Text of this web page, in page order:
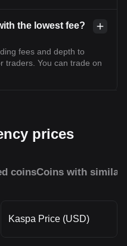
the lowest fee?
fees and depth to
traders. You can trade on
prices
coinsCoins with similar
Kaspa Price (USD)